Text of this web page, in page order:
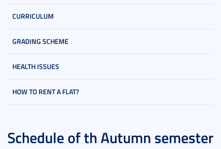
CURRICULUM
GRADING SCHEME
HEALTH ISSUES
HOW TO RENT A FLAT?
Schedule of th Autumn semester